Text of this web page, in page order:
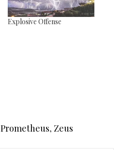
Explosive Offense
Prometheus, Zeus